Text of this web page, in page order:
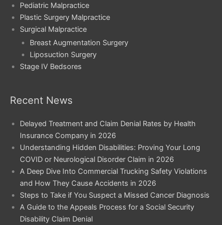
Pediatric Malpractice
Plastic Surgery Malpractice
Surgical Malpractice
Breast Augmentation Surgery
Liposuction Surgery
Stage IV Bedsores
Recent News
Delayed Treatment and Claim Denial Rates by Health
Insurance Company in 2026
Understanding Hidden Disabilities: Proving Your Long
COVID or Neurological Disorder Claim in 2026
A Deep Dive Into Commercial Trucking Safety Violations
and How They Cause Accidents in 2026
Steps to Take if You Suspect a Missed Cancer Diagnosis
A Guide to the Appeals Process for a Social Security
Disability Claim Denial